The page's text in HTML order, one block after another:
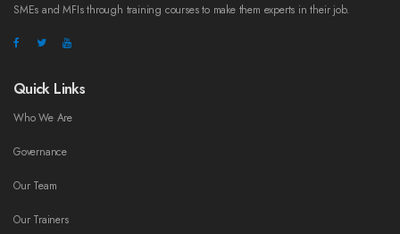
SMEs and MFIs through training courses to make them experts in their job.
Quick Links
Who We Are
Governance
Our Team
Our Trainers